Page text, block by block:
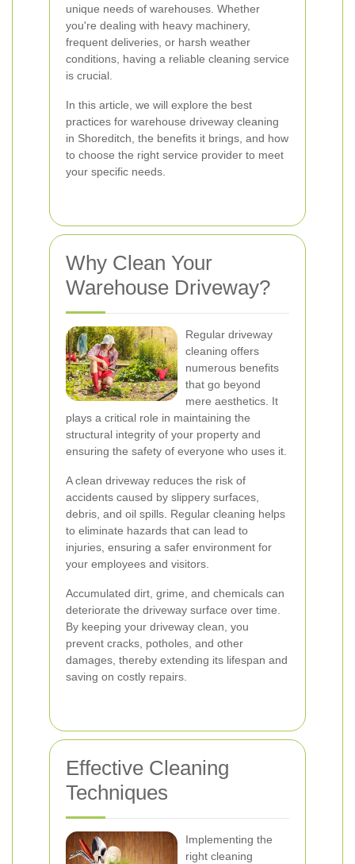
unique needs of warehouses. Whether
you're dealing with heavy machinery,
frequent deliveries, or harsh weather
conditions, having a reliable cleaning service
is crucial.
In this article, we will explore the best
practices for warehouse driveway cleaning
in Shoreditch, the benefits it brings, and how
to choose the right service provider to meet
your specific needs.
Why Clean Your
Warehouse Driveway?
Regular driveway
cleaning offers
numerous benefits
that go beyond
mere aesthetics. It
plays a critical role in maintaining the
structural integrity of your property and
ensuring the safety of everyone who uses it.
A clean driveway reduces the risk of
accidents caused by slippery surfaces,
debris, and oil spills. Regular cleaning helps
to eliminate hazards that can lead to
injuries, ensuring a safer environment for
your employees and visitors.
Accumulated dirt, grime, and chemicals can
deteriorate the driveway surface over time.
By keeping your driveway clean, you
prevent cracks, potholes, and other
damages, thereby extending its lifespan and
saving on costly repairs.
Effective Cleaning
Techniques
Implementing the
right cleaning